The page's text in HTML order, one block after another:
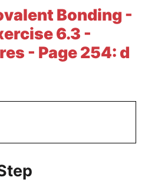
Bonding -
6.3 -
- Page 254: d
Essays
Application Essays
Answers